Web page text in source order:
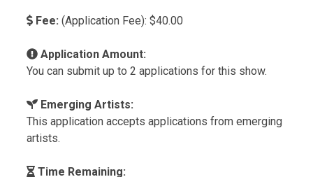
Fee: (Application Fee): $40.00
Application Amount:
You can submit up to 2 applications for this show.
Emerging Artists:
This application accepts applications from emerging
artists.
Time Remaining: